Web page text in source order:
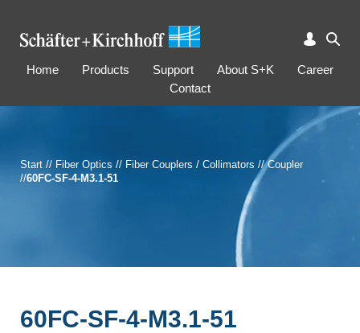
Home Products Support About S+K
Career
Contact
Start // Fiber Optics // Fiber Couplers / Collimators // Coupler
//60FC-SF-4-M3.1-51
60FC-SF-4-M3.1-51